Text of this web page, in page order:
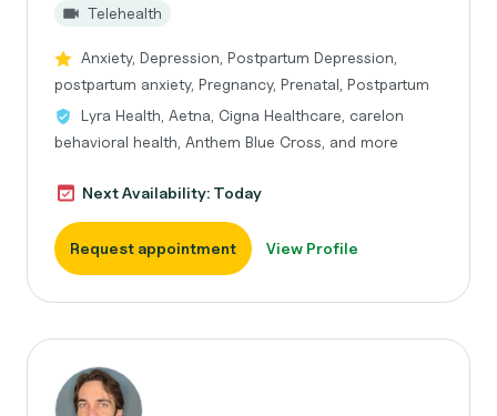
Telehealth
Anxiety, Depression, Postpartum Depression,
postpartum anxiety, Pregnancy, Prenatal, Postpartum
Lyra Health, Aetna, Cigna Healthcare, carelon
behavioral health, Anthem Blue Cross, and more
Next Availability: Today
Request appointment View Profile